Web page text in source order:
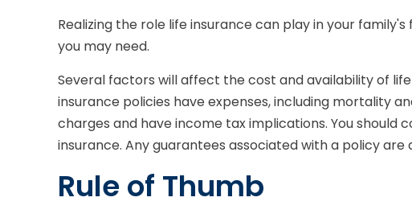
Realizing the role life insurance can play in your
you may need.
Several factors will affect the cost and availability of
insurance policies have expenses, including mortality
charges and have income tax implications. You
insurance. Any guarantees associated with a policy
Rule of Thumb